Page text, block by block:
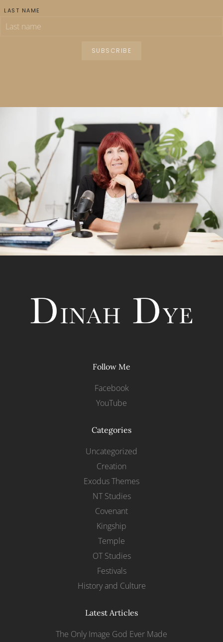
LAST NAME
SUBSCRIBE
Follow Me
Facebook
YouTube
Categories
Uncategorized
Creation
Exodus Themes
NT Studies
Covenant
Kingship
Temple
OT Studies
Festivals
History and Culture
Latest Articles
The Only Image God Ever Made